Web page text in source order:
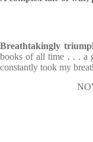
Breathtakingly
books of all time . . . a
constantly took my